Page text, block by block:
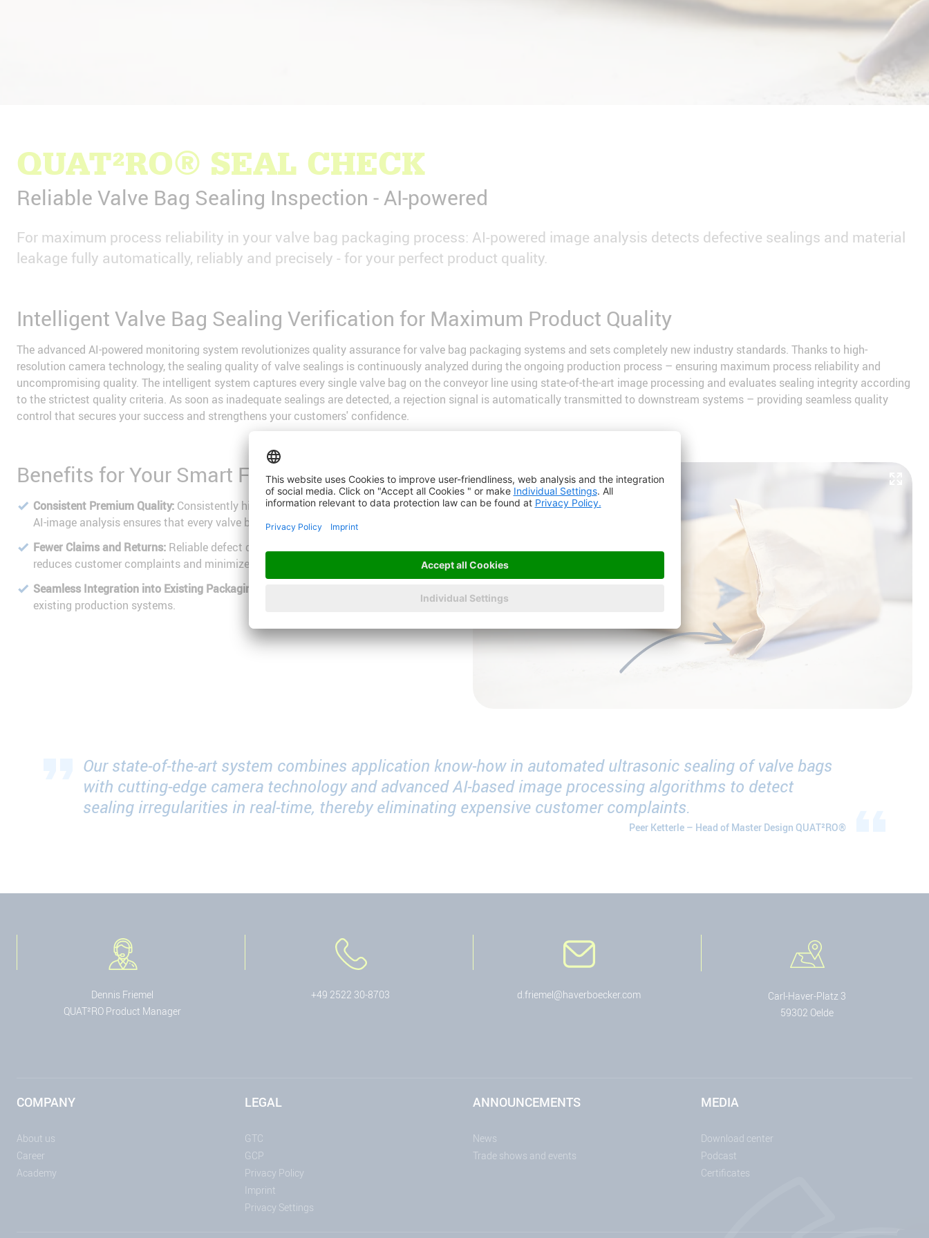
QUAT²RO® SEAL CHECK
Reliable Valve Bag Sealing Inspection - AI-powered
For maximum process reliability in your valve bag packaging process: AI-powered image analysis detects defective sealings and material
leakage fully automatically, reliably and precisely - for your perfect product quality.
Intelligent Valve Bag Sealing Verification for Maximum Product Quality
The advanced AI-powered monitoring system revolutionizes quality assurance for valve bag packaging systems and sets completely new industry standards. Thanks to high-
resolution camera technology, the sealing quality of valve sealings is continuously analyzed during the ongoing production process – ensuring maximum process reliability and
uncompromising quality. The intelligent system captures every single valve bag on the conveyor line using state-of-the-art image processing and evaluates sealing integrity according
to the strictest quality criteria. As soon as inadequate sealings are detected, a rejection signal is automatically transmitted to downstream systems – providing seamless quality
control that secures your success and strengthens your customers' confidence.
Benefits for Your Smart Factory:
Consistent Premium Quality: Consistently high product quality thanks to intelligent
AI-image analysis ensures that every valve bag meets the highest quality standards.
Fewer Claims and Returns: Reliable defect detection before shipment drastically
reduces customer complaints and minimizes costly returns as well as rework.
Seamless Integration into Existing Packaging Lines:
existing production systems.
Our state-of-the-art system combines application know-how in automated ultrasonic sealing of valve bags
with cutting-edge camera technology and advanced AI-based image processing algorithms to detect
sealing irregularities in real-time, thereby eliminating expensive customer complaints.
Peer Ketterle – Head of Master Design QUAT²RO®
Dennis Friemel
QUAT²RO Product Manager
+49 2522 30-8703 d.friemel@haverboecker.com
Carl-Haver-Platz 3
59302 Oelde
COMPANY
About us
Career
Academy
LEGAL
GTC
GCP
Privacy Policy
Imprint
Privacy Settings
ANNOUNCEMENTS
News
Trade shows and events
MEDIA
Download center
Podcast
Certificates